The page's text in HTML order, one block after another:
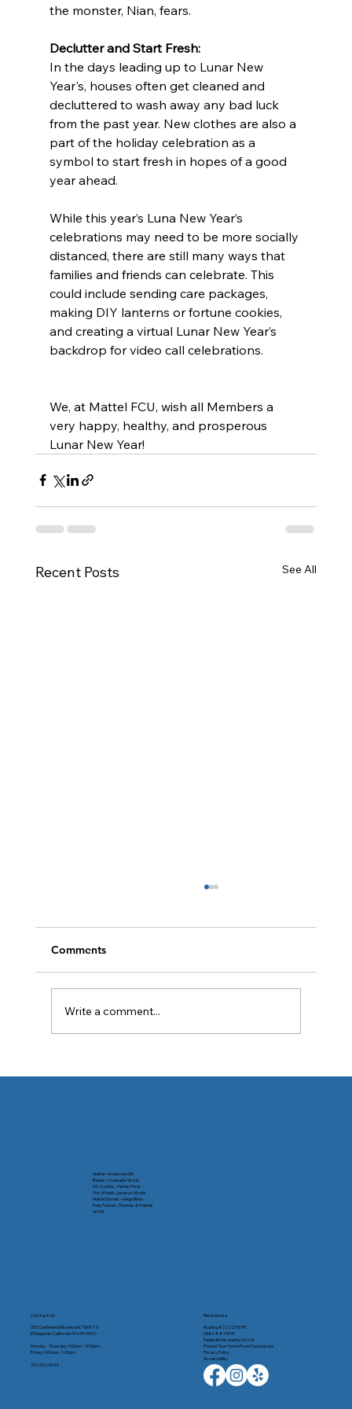
the monster, Nian, fears.
Declutter and Start Fresh:
In the days leading up to Lunar New
Year's, houses often get cleaned and
decluttered to wash away any bad luck
from the past year. New clothes are also a
part of the holiday celebration as a
symbol to start fresh in hopes of a good
year ahead.
While this year’s Luna New Year’s
celebrations may need to be more socially
distanced, there are still many ways that
families and friends can celebrate. This
could include sending care packages,
making DIY lanterns or fortune cookies,
and creating a virtual Lunar New Year’s
backdrop for video call celebrations.
We, at Mattel FCU, wish all Members a
very happy, healthy, and prosperous
Lunar New Year!
Recent Posts See All
Easy BBQ Recipes for Summer
Comments
Write a comment...
Contact Us
333 Continental Boulevard, TWR 1-5
El Segundo, California 90245-5032
Monday - Thursday, 9:00am - 5:00pm
Friday, 9:00am - 1:00pm
310.252.4545
Mattel • American Girl
Barbie • Creatable World
DC Comics • Fisher Price
Hot Wheel • Jurassic World
Mattel Games • Mega Bloks
Polly Pocket • Thomas & Friends
WWE
Resources
Routing # 322276075
NMLS # 813974
Federally Insured by NCUA
Protect Your Home From Foreclosure
Privacy Policy
Accessibility